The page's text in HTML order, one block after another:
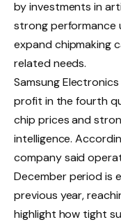
by investments in
strong performance
expand chipmaking
related needs.
Samsung
profit in the fourth
chip prices and
intelligence.
company said
December period is
previous year,
highlight how tight